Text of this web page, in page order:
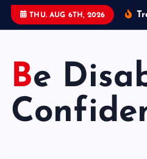
THU. AUG 6TH, 2026
Be Disability